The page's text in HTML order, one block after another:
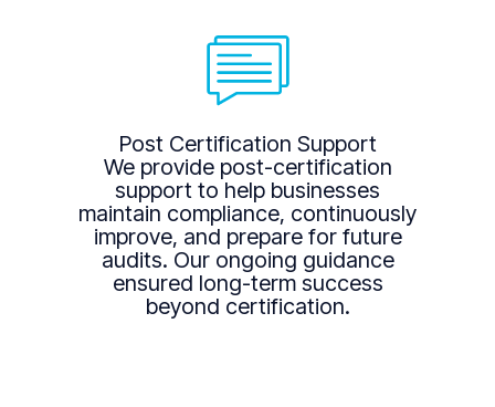
Post Certification Support
We provide post-certification
support to help businesses
maintain compliance, continuously
improve, and prepare for future
audits. Our ongoing guidance
ensured long-term success
beyond certification.